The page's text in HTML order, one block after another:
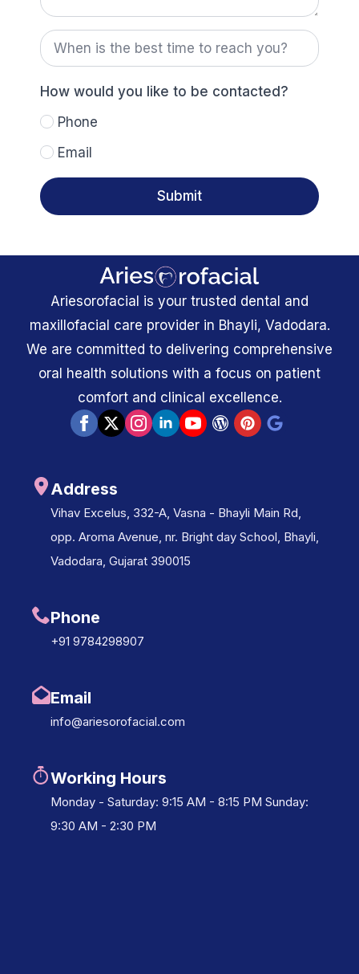
When
the
time
reach
you?
How would you like to be contacted?
Phone
Email
Submit
Ariesorofacial is your trusted dental and
maxillofacial care provider in Bhayli, Vadodara.
We are committed to delivering comprehensive
oral health solutions with a focus on patient
comfort and clinical excellence.
Address
Vihav Excelus, 332-A, Vasna - Bhayli Main Rd,
opp. Aroma Avenue, nr. Bright day School, Bhayli,
Vadodara, Gujarat 390015
Phone
+91 9784298907
Email
info@ariesorofacial.com
Working Hours
Monday - Saturday: 9:15 AM - 8:15 PM Sunday:
9:30 AM - 2:30 PM